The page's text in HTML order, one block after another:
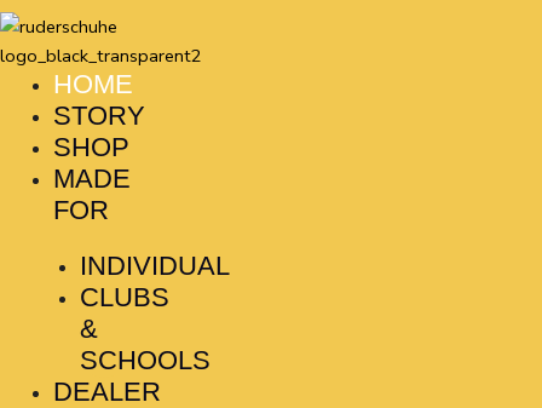
Skip
contentHOME
STORY
SHOP
MADE
FOR
INDIVIDUAL
CLUBS
&
SCHOOLS
DEALER